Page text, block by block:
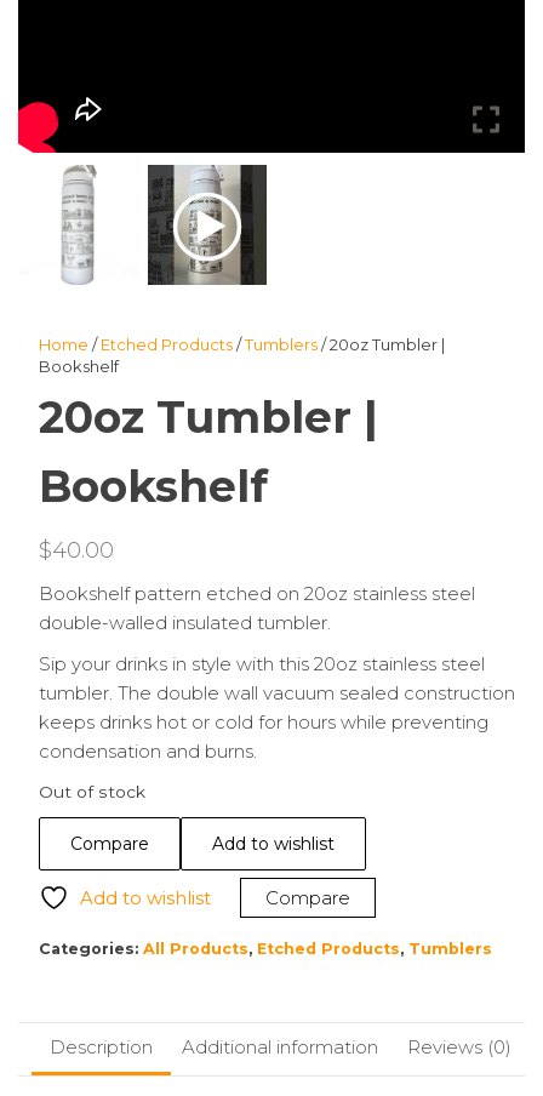
Home /Etched Products/Tumblers/ 20oz Tumbler |
Bookshelf
20oz Tumbler |
Bookshelf
$40.00
Bookshelf pattern etched on 20oz stainless steel
double-walled insulated tumbler.
Sip your drinks in style with this 20oz stainless steel
tumbler. The double wall vacuum sealed construction
keeps drinks hot or cold for hours while preventing
condensation and burns.
Out of stock
Compare Add to wishlist
Add to wishlist Compare
Categories: All Products, Etched Products, Tumblers
Description Additional information Reviews (0)